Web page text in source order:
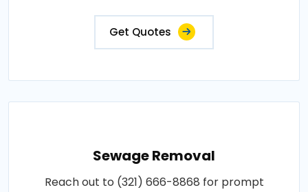
Get Quotes
Sewage Removal
Reach out to (321) 666-8868 for prompt